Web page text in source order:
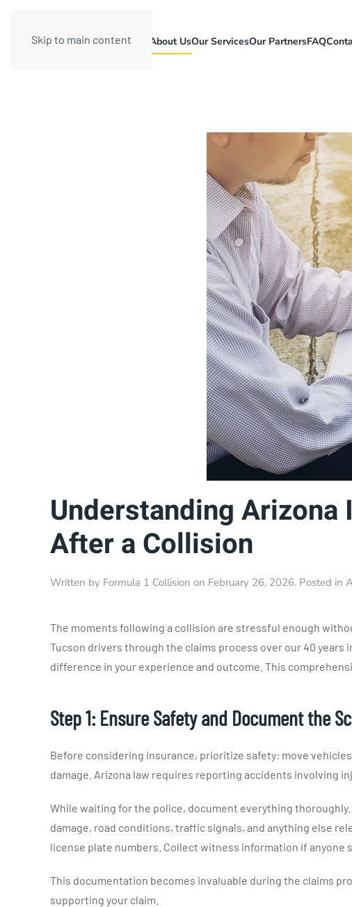
Skip to main content About UsOur ServicesOur PartnersFAQ
Understanding
After a Collision
Written by Formula 1 Collision on February 26, 2026. Posted in
The moments following a collision are stressful enough
Tucson drivers through the claims process over our 40
difference in your experience and outcome. This
Step 1: Ensure Safety and Document the
Before considering insurance, prioritize safety: move
damage. Arizona law requires reporting accidents involving
While waiting for the police, document everything
damage, road conditions, traffic signals, and anything else
license plate numbers. Collect witness information if anyone
This documentation becomes invaluable during the claims
supporting your claim.